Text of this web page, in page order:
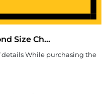
Size Ch...
While purchasing the